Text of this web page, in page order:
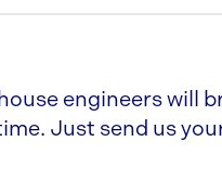
engineers will
Just send us